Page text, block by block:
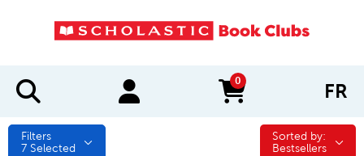
0
items in cart FR
Filters
7 Selected
Sorted by:
Sorted by:
Bestsellers